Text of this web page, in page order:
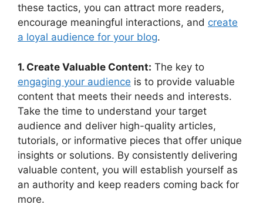
these tactics, you can attract more readers,
encourage meaningful interactions, and create
a loyal audience for your blog.
1. Create Valuable Content: The key to
engaging your audience is to provide valuable
content that meets their needs and interests.
Take the time to understand your target
audience and deliver high-quality articles,
tutorials, or informative pieces that offer unique
insights or solutions. By consistently delivering
valuable content, you will establish yourself as
an authority and keep readers coming back for
more.